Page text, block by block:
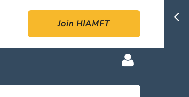
Join HIAMFT